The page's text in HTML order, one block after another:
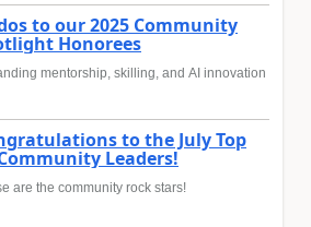
to our 2025 Community
Honorees
mentorship, skilling, and AI innovation
to the July Top
Leaders!
are the community rock stars!